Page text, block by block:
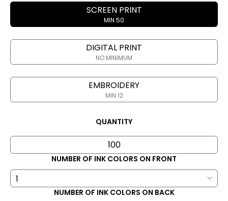
SCREEN PRINT
MIN 50
DIGITAL PRINT
NO MINIMUM
EMBROIDERY
MIN 12
QUANTITY
NUMBER OF INK COLORS ON FRONT
NUMBER OF INK COLORS ON BACK